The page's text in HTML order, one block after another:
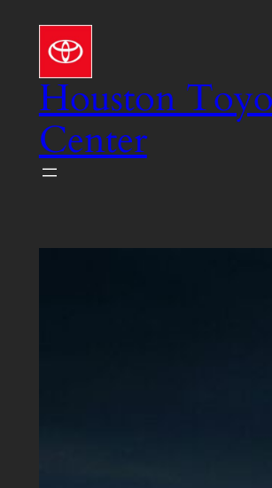
content
Houston
Center